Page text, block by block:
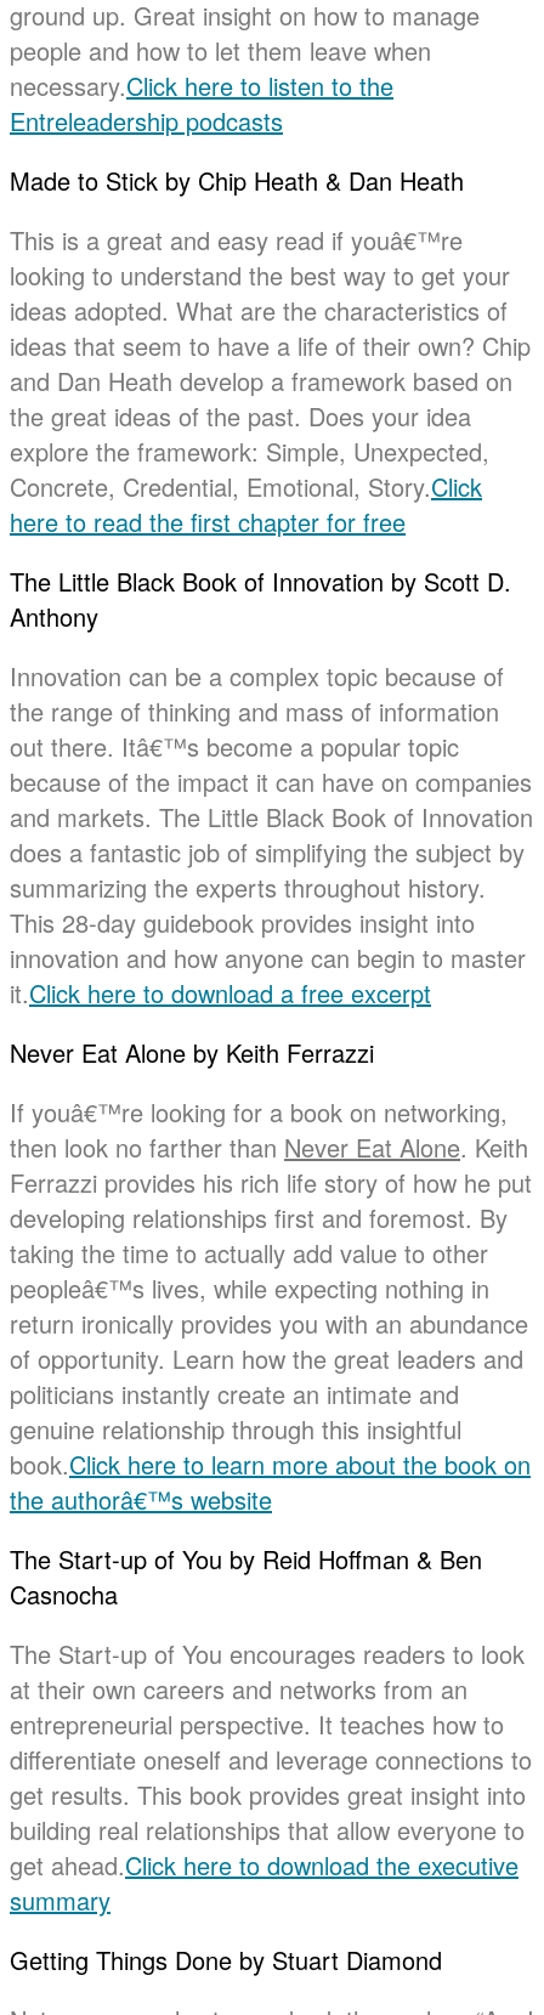
ground up. Great insight on how to manage
people and how to let them leave when
necessary.Click here to listen to the
Entreleadership podcasts
Made to Stick by Chip Heath & Dan Heath
This is a great and easy read if youâ€™re
looking to understand the best way to get your
ideas adopted. What are the characteristics of
ideas that seem to have a life of their own? Chip
and Dan Heath develop a framework based on
the great ideas of the past. Does your idea
explore the framework: Simple, Unexpected,
Concrete, Credential, Emotional, Story.Click
here to read the first chapter for free
The Little Black Book of Innovation by Scott D.
Anthony
Innovation can be a complex topic because of
the range of thinking and mass of information
out there. Itâ€™s become a popular topic
because of the impact it can have on companies
and markets. The Little Black Book of Innovation
does a fantastic job of simplifying the subject by
summarizing the experts throughout history.
This 28-day guidebook provides insight into
innovation and how anyone can begin to master
it.Click here to download a free excerpt
Never Eat Alone by Keith Ferrazzi
If youâ€™re looking for a book on networking,
then look no farther than Never Eat Alone. Keith
Ferrazzi provides his rich life story of how he put
developing relationships first and foremost. By
taking the time to actually add value to other
peopleâ€™s lives, while expecting nothing in
return ironically provides you with an abundance
of opportunity. Learn how the great leaders and
politicians instantly create an intimate and
genuine relationship through this insightful
book.Click here to learn more about the book on
the authorâ€™s website
The Start-up of You by Reid Hoffman & Ben
Casnocha
The Start-up of You encourages readers to look
at their own careers and networks from an
entrepreneurial perspective. It teaches how to
differentiate oneself and leverage connections to
get results. This book provides great insight into
building real relationships that allow everyone to
get ahead.Click here to download the executive
summary
Getting Things Done by Stuart Diamond